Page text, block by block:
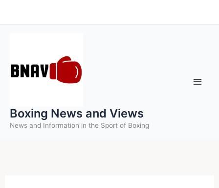
to
Boxing News and Views
News and Information in the Sport of Boxing